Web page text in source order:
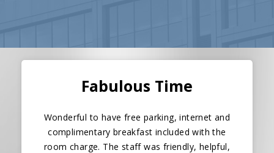
Fabulous Time
Wonderful to have free parking, internet and
complimentary breakfast included with the
room charge. The staff was friendly, helpful,